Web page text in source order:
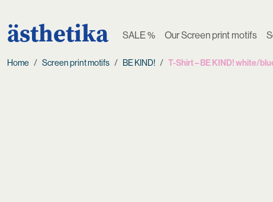
ästhetika SALE % Our Screen print motifs
Home Screen print motifs BE KIND! T-Shirt – BE KIND! white/